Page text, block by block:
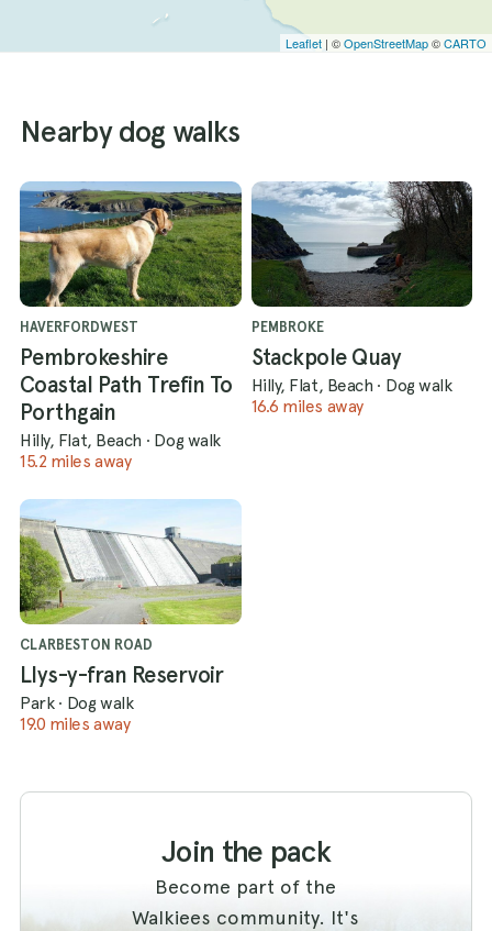
Leaflet | ©OpenStreetMap©CARTO
Nearby dog walks
HAVERFORDWEST
Pembrokeshire
Coastal Path Trefin To
Porthgain
Hilly, Flat, Beach · Dog walk
15.2 miles away
PEMBROKE
Stackpole Quay
Hilly, Flat, Beach · Dog walk
16.6 miles away
CLARBESTON ROAD
Llys-y-fran Reservoir
Park · Dog walk
19.0 miles away
Join the pack
Become part of the
Walkiees community. It's